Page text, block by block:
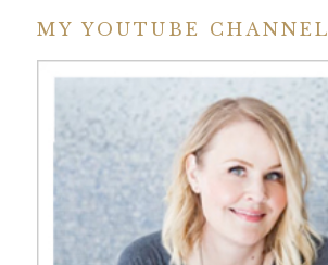
MY YOUTUBE CHANNEL